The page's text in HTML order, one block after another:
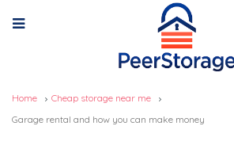
Home
Cheap storage near me
Garage rental and how you can make money